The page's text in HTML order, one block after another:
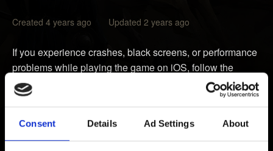
Consent Details Ad Settings About
Created 4 years ago Updated 2 years ago
If you experience crashes, black screens, or performance
problems while playing the game on iOS, follow the
troubleshooting steps below.
thisarticle
explains how to update apps on iOS.
2. Make sure also that your iOS version is updated